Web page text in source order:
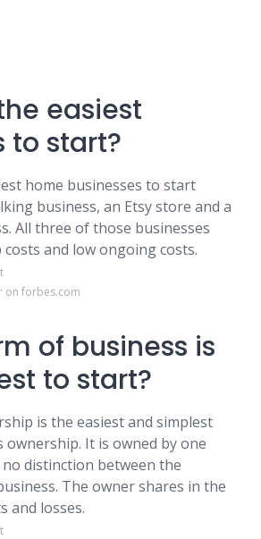
easiest
to start?
home businesses to start
business, an Etsy store and a
All three of those businesses
and low ongoing costs.
on forbes.com
of business is
to start?
is the easiest and simplest
It is owned by one
distinction between the
The owner shares in the
and losses.